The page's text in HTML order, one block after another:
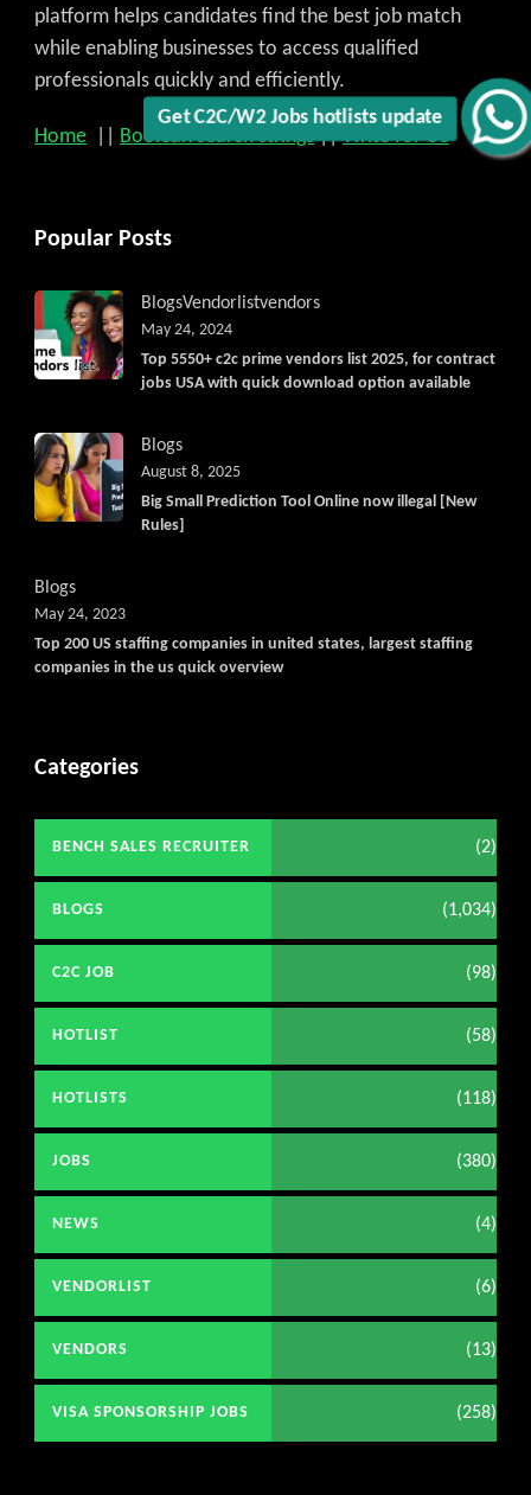
Get C2C/W2 Jobs hotlists update
platform helps candidates find the best job match
while enabling businesses to access qualified
professionals quickly and efficiently.
Home Boolean search strings||Write for US
Popular Posts
BlogsVendorlistvendors
Top 5550+ c2c prime vendors list 2025, for contract
jobs USA with quick download option available
May 24, 2024
Blogs
Big Small Prediction Tool Online now illegal [New
Rules]
August 8, 2025
Blogs
Top 200 US staffing companies in united states, largest staffing
companies in the us quick overview
May 24, 2023
Categories
BENCH SALES RECRUITER (2)
BLOGS (1,034)
C2C JOB (98)
HOTLIST (58)
HOTLISTS (118)
JOBS (380)
NEWS (4)
VENDORLIST (6)
VENDORS (13)
VISA SPONSORSHIP JOBS (258)